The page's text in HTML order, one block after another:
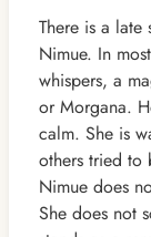
There is a late
Nimue. In
whispers, a
or Morgana.
calm. She is
others tried to
Nimue does
She does not